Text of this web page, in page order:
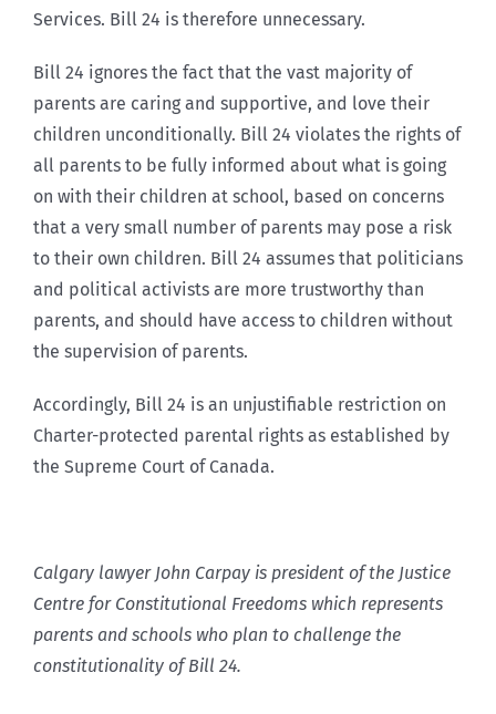
Services. Bill 24 is therefore unnecessary.
Bill 24 ignores the fact that the vast majority of
parents are caring and supportive, and love their
children unconditionally. Bill 24 violates the rights of
all parents to be fully informed about what is going
on with their children at school, based on concerns
that a very small number of parents may pose a risk
to their own children. Bill 24 assumes that politicians
and political activists are more trustworthy than
parents, and should have access to children without
the supervision of parents.
Accordingly, Bill 24 is an unjustifiable restriction on
Charter-protected parental rights as established by
the Supreme Court of Canada.
Calgary lawyer John Carpay is president of the Justice
Centre for Constitutional Freedoms which represents
parents and schools who plan to challenge the
constitutionality of Bill 24.